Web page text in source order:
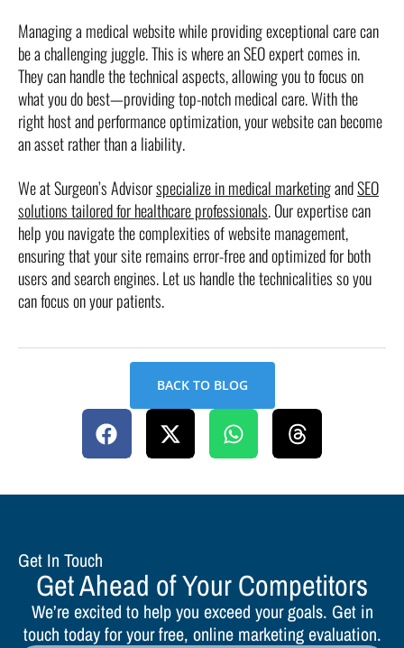
Managing a medical website while providing exceptional care can
be a challenging juggle. This is where an SEO expert comes in.
They can handle the technical aspects, allowing you to focus on
what you do best—providing top-notch medical care. With the
right host and performance optimization, your website can become
an asset rather than a liability.
We at Surgeon’s Advisorspecialize in medical marketingandSEO
solutions tailored for healthcare professionals. Our expertise can
help you navigate the complexities of website management,
ensuring that your site remains error-free and optimized for both
users and search engines. Let us handle the technicalities so you
can focus on your patients.
BACK TO BLOG
Get In Touch
Get Ahead of Your Competitors
We’re excited to help you exceed your goals. Get in
touch today for your free, online marketing evaluation.